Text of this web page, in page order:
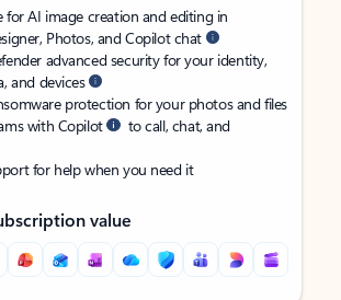
for AI image creation and editing in
Photos, and Copilot chat
advanced security for your identity,
and devices
protection for your photos and files
with Copilot
to call, chat, and
for help when you need it
value